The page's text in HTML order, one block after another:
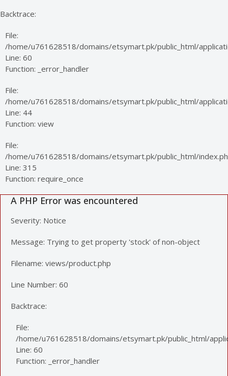
Backtrace:
File:
/home/u761628518/domains/etsymart.pk/public_html/
Line: 60
Function: _error_handler
File:
/home/u761628518/domains/etsymart.pk/public_html/
Line: 44
Function: view
File:
/home/u761628518/domains/etsymart.pk/public_html/
Line: 315
Function: require_once
A PHP Error was encountered
Severity: Notice
Message: Trying to get property 'stock' of non-object
Filename: views/product.php
Line Number: 60
Backtrace:
File:
/home/u761628518/domains/etsymart.pk/public_html/
Line: 60
Function: _error_handler